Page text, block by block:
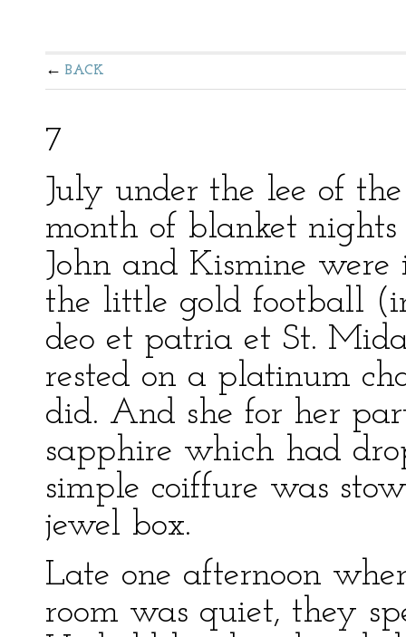
BACK
7
July under the lee of
month of blanket
John and Kismine
the little gold football
deo et patria et St.
rested on a platinum
did. And she for her
sapphire which had
simple coiffure was
jewel box.
Late one afternoon
room was quiet, they